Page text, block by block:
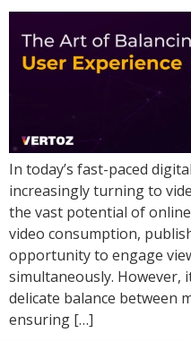
In today’s fast-paced
increasingly turning to
the vast potential of
video consumption,
opportunity to engage
simultaneously. However,
delicate balance between
ensuring […]